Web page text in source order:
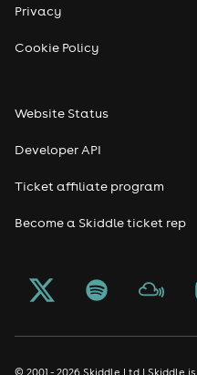
Privacy
Cookie Policy
Website Status
Developer API
Ticket affiliate program
Become a Skiddle ticket rep
© 2001 - 2026 Skiddle Ltd | Skiddle